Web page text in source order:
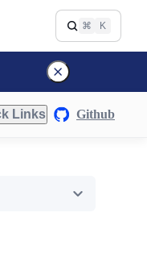
⌘ K
Links Github